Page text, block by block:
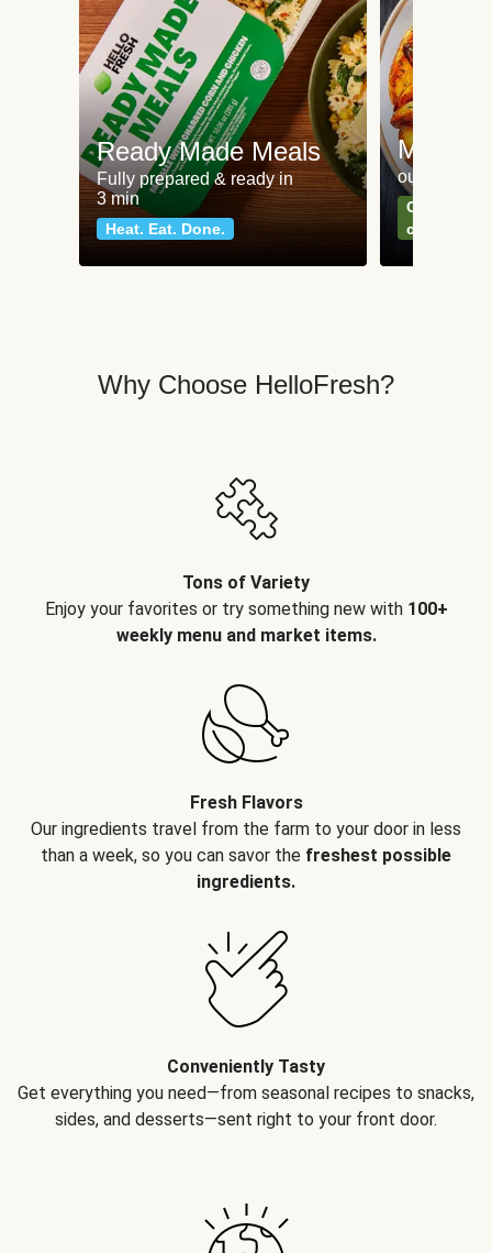
Ready Made Meals
Fully prepared & ready in
3 min
Heat. Eat. Done.
Meat
our most
Can't go
classics
Why Choose HelloFresh?
Tons of Variety
Enjoy your favorites or try something new with 100+
weekly menu and market items.
Fresh Flavors
Our ingredients travel from the farm to your door in less
than a week, so you can savor the freshest possible
ingredients.
Conveniently Tasty
Get everything you need—from seasonal recipes to snacks,
sides, and desserts—sent right to your front door.